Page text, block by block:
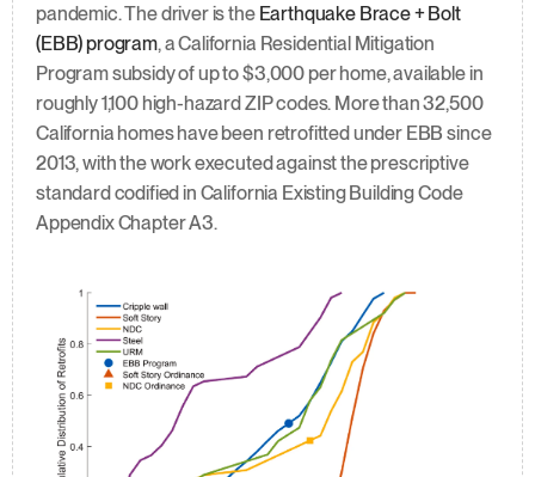
pandemic. The driver is the Earthquake Brace + Bolt
(EBB) program, a California Residential Mitigation
Program subsidy of up to $3,000 per home, available in
roughly 1,100 high-hazard ZIP codes. More than 32,500
California homes have been retrofitted under EBB since
2013, with the work executed against the prescriptive
standard codified in California Existing Building Code
Appendix Chapter A3.